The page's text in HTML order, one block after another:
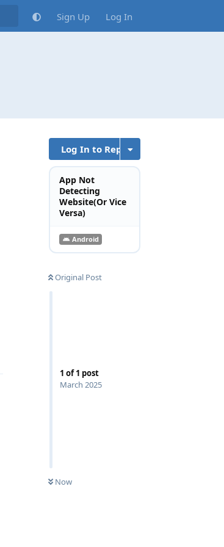
Sign Up Log In
Log In to Reply
App Not
Detecting
Website(Or Vice
Versa)
Android
Original Post
1 of1 post
March 2025
Now